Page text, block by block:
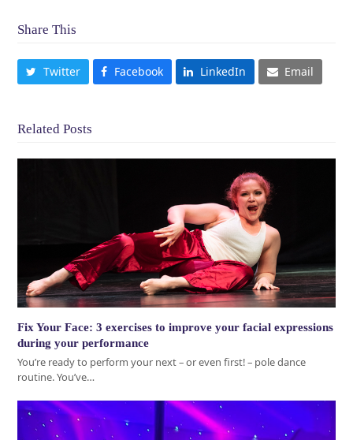
Share This
Twitter Facebook LinkedIn Email
Related Posts
Fix Your Face: 3 exercises to improve your facial expressions
during your performance
You’re ready to perform your next – or even first! – pole dance
routine. You’ve…